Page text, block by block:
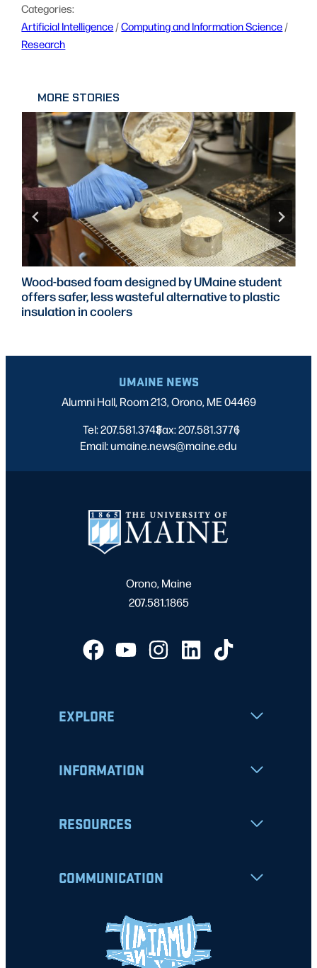
Categories:
Artificial Intelligence / Computing and Information Science
Research
MORE STORIES
Wood-based foam designed by UMaine student
offers safer, less wasteful alternative to plastic
insulation in coolers
UMAINE NEWS
Alumni Hall, Room 213, Orono, ME 04469
Tel: 207.581.3743
|
Fax: 207.581.3776
|
Email: umaine.news@maine.edu
Orono, Maine
207.581.1865
EXPLORE
INFORMATION
RESOURCES
COMMUNICATION